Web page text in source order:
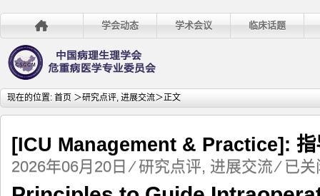
学会动态 学术会议 临床话题
现在的位置: 首页 ＞研究点评, 进展交流＞正文
[ICU Management & Practice]: 指
2026年06月20日 ⁄研究点评, 进展交流 ⁄ [ICU
&
已